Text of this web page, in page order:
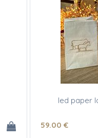
led paper
59.00 €